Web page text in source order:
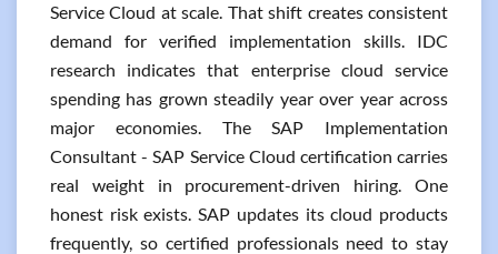
Service Cloud at scale. That shift creates consistent
demand for verified implementation skills. IDC
research indicates that enterprise cloud service
spending has grown steadily year over year across
major economies. The SAP Implementation
Consultant - SAP Service Cloud certification carries
real weight in procurement-driven hiring. One
honest risk exists. SAP updates its cloud products
frequently, so certified professionals need to stay